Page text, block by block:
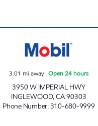
3.01 mi away| Open 24 hours
3950 W IMPERIAL HWY
INGLEWOOD,CA90303
Phone Number:310-680-9999